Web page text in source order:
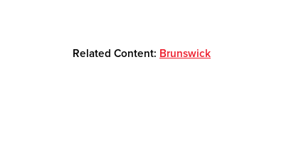
Related Content: Brunswick